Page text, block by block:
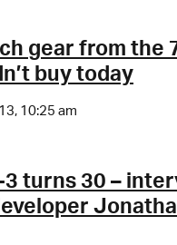
gear from the
buy today
10:25 am
turns 30 –